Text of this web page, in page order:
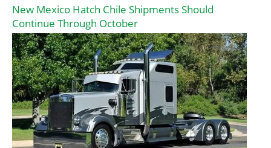
New Mexico Hatch Chile Shipments Should
Continue Through October